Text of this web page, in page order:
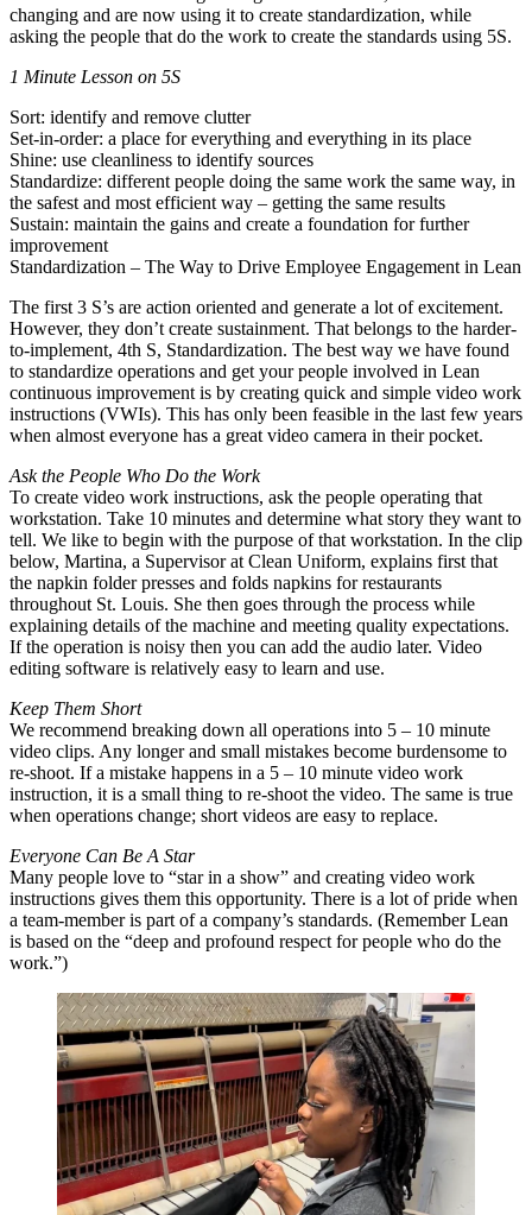
changing and are now using it to create standardization, while
asking the people that do the work to create the standards using 5S.
1 Minute Lesson on 5S
Sort: identify and remove clutter
Set-in-order: a place for everything and everything in its place
Shine: use cleanliness to identify sources
Standardize: different people doing the same work the same way, in
the safest and most efficient way – getting the same results
Sustain: maintain the gains and create a foundation for further
improvement
Standardization – The Way to Drive Employee Engagement in Lean
The first 3 S’s are action oriented and generate a lot of excitement.
However, they don’t create sustainment. That belongs to the harder-
to-implement, 4th S, Standardization. The best way we have found
to standardize operations and get your people involved in Lean
continuous improvement is by creating quick and simple video work
instructions (VWIs). This has only been feasible in the last few years
when almost everyone has a great video camera in their pocket.
Ask the People Who Do the Work
To create video work instructions, ask the people operating that
workstation. Take 10 minutes and determine what story they want to
tell. We like to begin with the purpose of that workstation. In the clip
below, Martina, a Supervisor at Clean Uniform, explains first that
the napkin folder presses and folds napkins for restaurants
throughout St. Louis. She then goes through the process while
explaining details of the machine and meeting quality expectations.
If the operation is noisy then you can add the audio later. Video
editing software is relatively easy to learn and use.
Keep Them Short
We recommend breaking down all operations into 5 – 10 minute
video clips. Any longer and small mistakes become burdensome to
re-shoot. If a mistake happens in a 5 – 10 minute video work
instruction, it is a small thing to re-shoot the video. The same is true
when operations change; short videos are easy to replace.
Everyone Can Be A Star
Many people love to “star in a show” and creating video work
instructions gives them this opportunity. There is a lot of pride when
a team-member is part of a company’s standards. (Remember Lean
is based on the “deep and profound respect for people who do the
work.”)